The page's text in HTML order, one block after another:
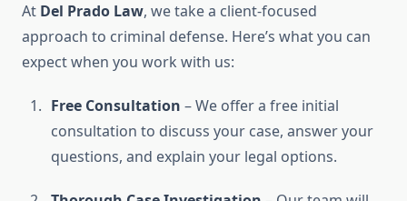
At Del Prado Law, we take a client-focused
approach to criminal defense. Here’s what you can
expect when you work with us:
Free Consultation – We offer a free initial
consultation to discuss your case, answer your
questions, and explain your legal options.